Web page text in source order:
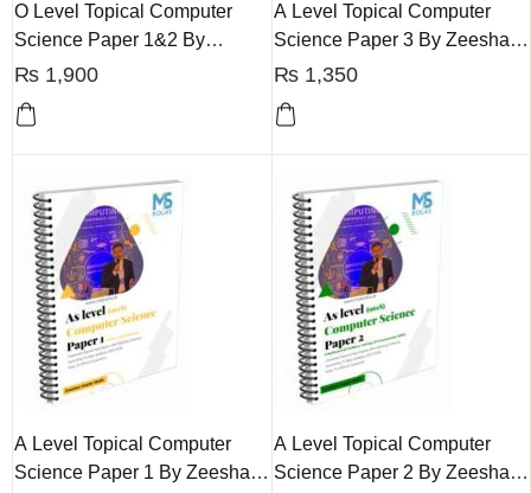
O Level Topical Computer
Science Paper 1&2 By
Zeeshan Haider
₨ 1,900
A Level Topical Computer
Science Paper 3 By Zeeshan
Haider
₨1,350
A Level Topical Computer
Science Paper 1 By Zeeshan
A Level Topical Computer
Science Paper 2 By Zeeshan